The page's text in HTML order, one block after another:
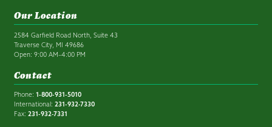
Our Location
2584 Garfield Road North, Suite 43
Traverse City, MI 49686
Open: 9:00 AM–4:00 PM
Contact
Phone: 1-800-931-5010
International: 231-932-7330
Fax: 231-932-7331